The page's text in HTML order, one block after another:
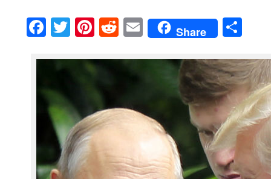
Facebook
TwitterPinterest
RedditEmailShare